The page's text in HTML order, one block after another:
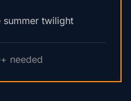
twilight
needed